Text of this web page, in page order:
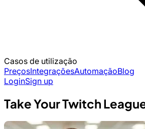
Casos de utilização
PreçosIntegraçõesAutomaçãoBlog
LoginSign up
Take Your Twitch